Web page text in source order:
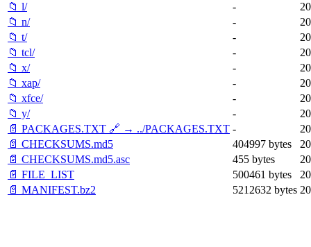
📁 l/
-
📁 n/
-
📁 t/
-
📁 tcl/
-
📁 x/
-
📁 xap/
-
📁 xfce/
-
📁 y/
-
📄 PACKAGES.TXT 🔗 → ../PACKAGES.TXT -
📄 CHECKSUMS.md5
404997 bytes
📄 CHECKSUMS.md5.asc
455 bytes
📄 FILE_LIST
500461 bytes
📄 MANIFEST.bz2
5212632 bytes